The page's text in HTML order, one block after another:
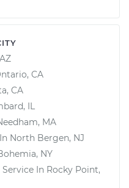
CA
CA
IL
MA
North Bergen, NJ
NY
Service In Rocky Point,